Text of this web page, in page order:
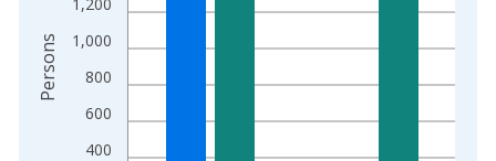
400
600
800
1,000
Persons